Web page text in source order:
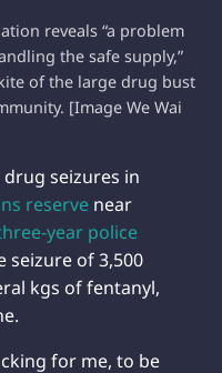
reveals “a problem
the safe supply,”
of the large drug bust
[Image We Wai
seizures in
reserve near
year police
seizure of 3,500
kgs of fentanyl,
for me, to be